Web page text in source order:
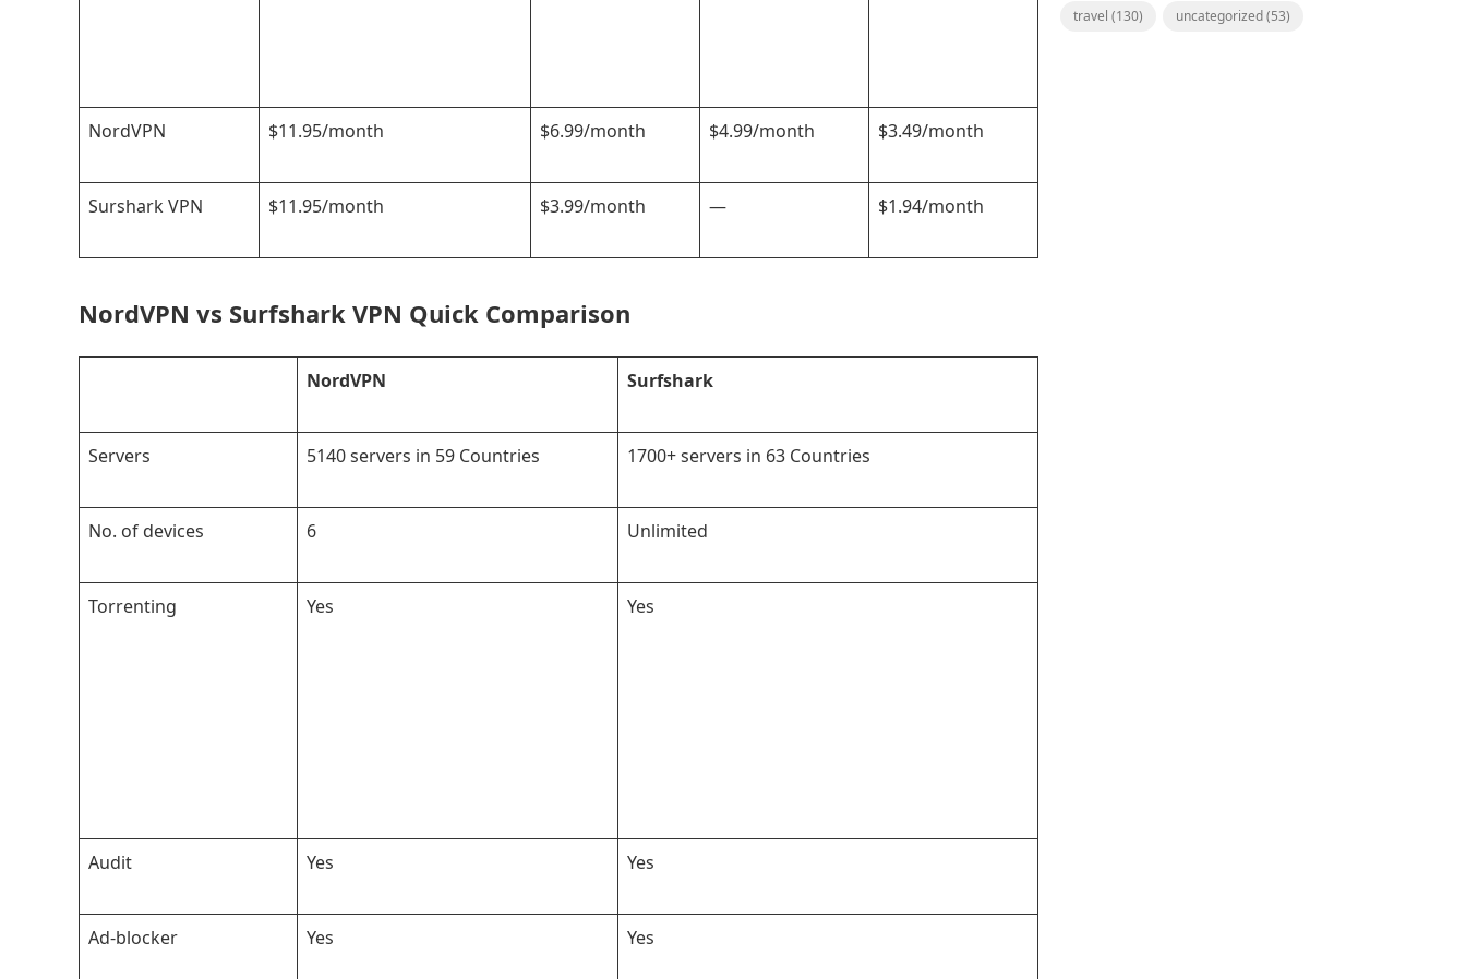
NordVPN $11.95/month $6.99/month $4.99/month $3.49/month
Surshark VPN $11.95/month $3.99/month — $1.94/month
NordVPN vs Surfshark VPN Quick Comparison
NordVPN Surfshark
Servers 5140 servers in 59 Countries 1700+ servers in 63 Countries
No. of devices 6 Unlimited
Torrenting Yes Yes
Audit Yes Yes
Ad-blocker Yes Yes
travel (130) uncategorized(53)